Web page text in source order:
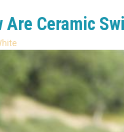
Are Ceramic